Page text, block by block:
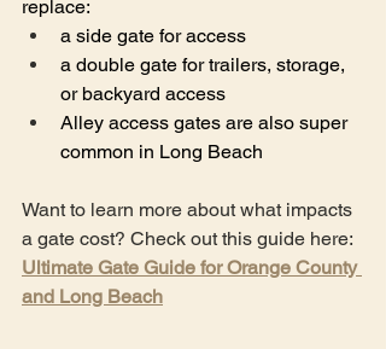
replace:
a side gate for access
a double gate for trailers, storage,
or backyard access
Alley access gates are also super
common in Long Beach
Want to learn more about what impacts
a gate cost? Check out this guide here:
Ultimate Gate Guide for Orange County
and Long Beach